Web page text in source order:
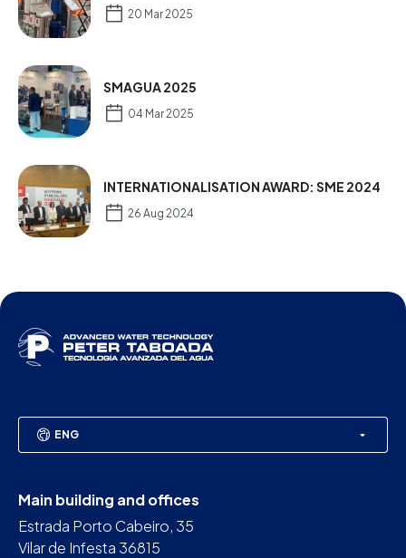
20 Mar 2025
SMAGUA 2025
04 Mar 2025
INTERNATIONALISATION AWARD: SME 2024
26 Aug 2024
ENG
Main building and offices
Estrada Porto Cabeiro, 35
Vilar de Infesta 36815